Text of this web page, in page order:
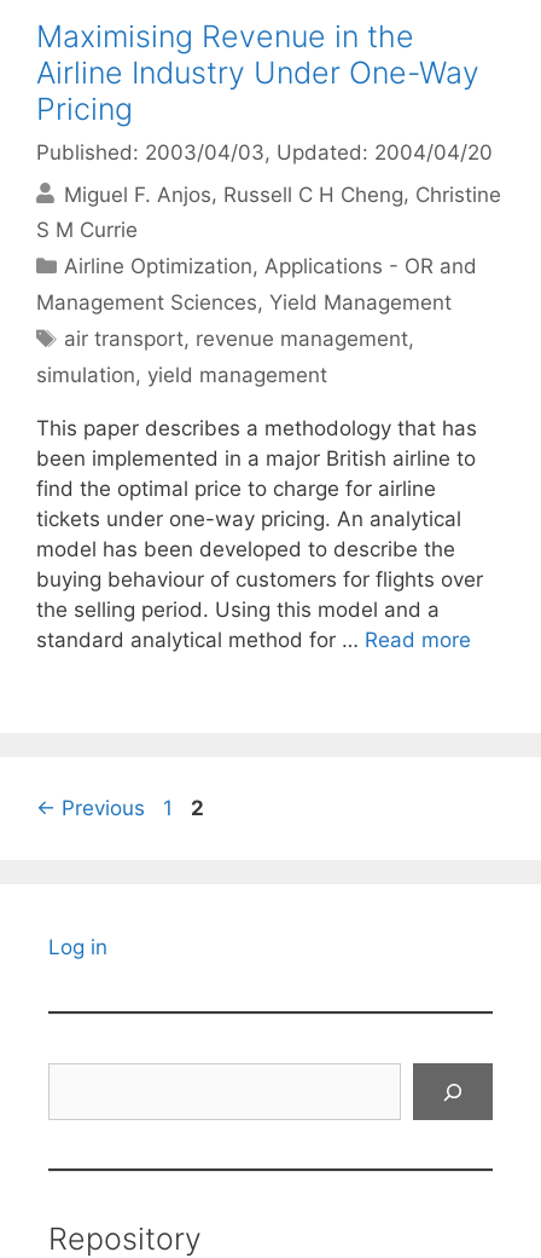
Maximising Revenue in the
Airline Industry Under One-Way
Pricing
Published: 2003/04/03, Updated: 2004/04/20
Miguel F. Anjos Russell C H Cheng Christine
S M Currie
Categories
Airline Optimization,Applications - OR and
Management Sciences, Yield Management
Tags
air transport, revenue management,
simulation, yield management
This paper describes a methodology that has
been implemented in a major British airline to
find the optimal price to charge for airline
tickets under one-way pricing. An analytical
model has been developed to describe the
buying behaviour of customers for flights over
the selling period. Using this model and a
standard analytical method for … Read more
← Previous Page
1 Page
2
Log in
Repository